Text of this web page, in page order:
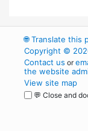
🌐Translate this
Copyright ©
Contact us or
the website
View site map
💬 Close and